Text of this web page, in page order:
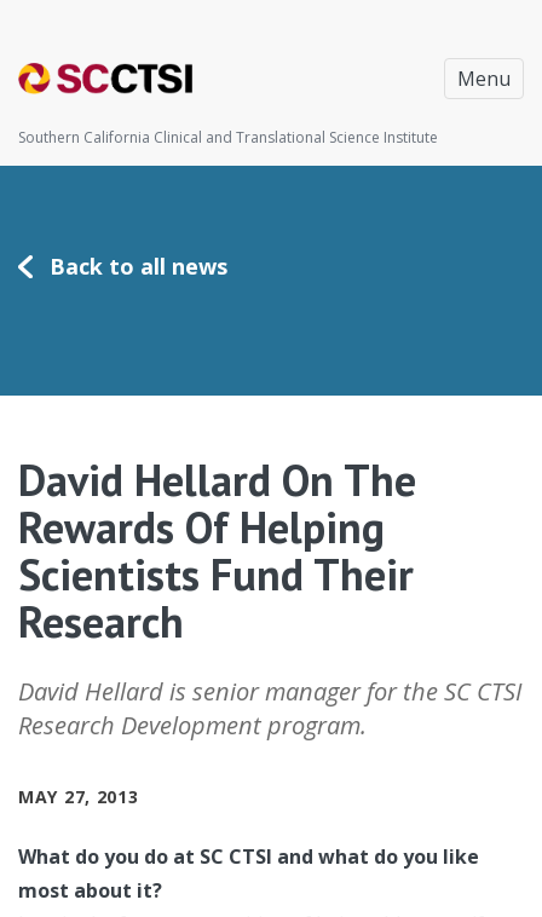
Menu
Southern California Clinical and Translational Science Institute
Back to all news
David Hellard On The
Rewards Of Helping
Scientists Fund Their
Research
David Hellard is senior manager for the SC CTSI
Research Development program.
MAY 27, 2013
What do you do at SC CTSI and what do you like
most about it?